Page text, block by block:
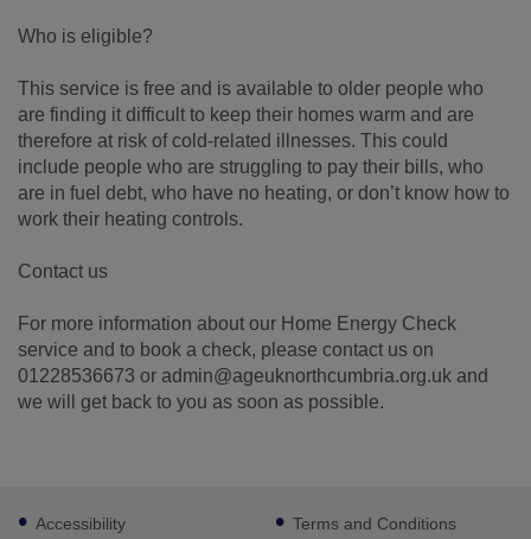
Who is eligible?
This service is free and is available to older people who
are finding it difficult to keep their homes warm and are
therefore at risk of cold-related illnesses. This could
include people who are struggling to pay their bills, who
are in fuel debt, who have no heating, or don’t know how to
work their heating controls.
Contact us
For more information about our Home Energy Check
service and to book a check, please contact us on
01228536673 or admin@ageuknorthcumbria.org.uk and
we will get back to you as soon as possible.
Footer
Accessibility Terms and Conditions